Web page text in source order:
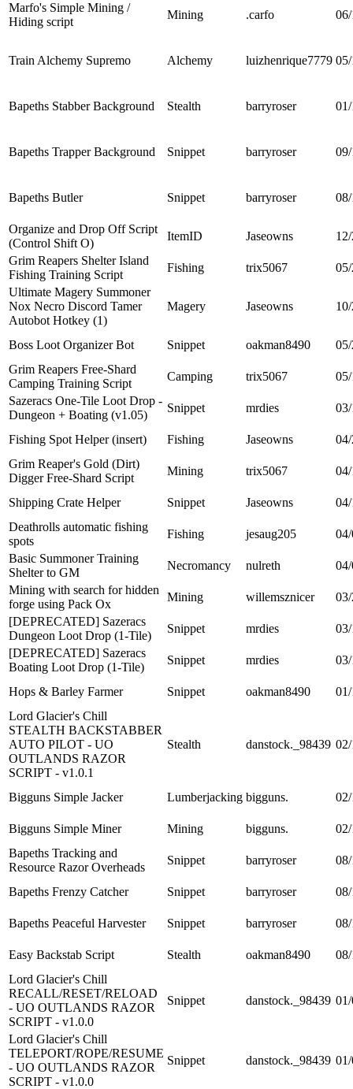
Marfo's Simple Mining /
Hiding script
Mining .carfo
Train Alchemy Supremo Alchemy luizhenrique7779
Bapeths Stabber Background Stealth barryroser
Bapeths Trapper Background Snippet barryroser
Bapeths Butler Snippet barryroser
Organize and Drop Off Script
(Control Shift O)
ItemID Jaseowns
Grim Reapers Shelter Island
Fishing Training Script
Fishing trix5067
Ultimate Magery Summoner
Nox Necro Discord Tamer
Autobot Hotkey (1)
Magery Jaseowns
Boss Loot Organizer Bot Snippet oakman8490
Grim Reapers Free-Shard
Camping Training Script
Camping trix5067
Sazeracs One-Tile Loot Drop -
Dungeon + Boating (v1.05)
Snippet mrdies
Fishing Spot Helper (insert) Fishing Jaseowns
Grim Reaper's Gold (Dirt)
Digger Free-Shard Script
Mining trix5067
Shipping Crate Helper Snippet Jaseowns
Deathrolls automatic fishing
spots
Fishing jesaug205
Basic Summoner Training
Shelter to GM
Necromancy nulreth
Mining with search for hidden
forge using Pack Ox
Mining willemsznicer
[DEPRECATED] Sazeracs
Dungeon Loot Drop (1-Tile)
Snippet mrdies
[DEPRECATED] Sazeracs
Boating Loot Drop (1-Tile)
Snippet mrdies
Hops & Barley Farmer Snippet oakman8490
Lord Glacier's Chill
STEALTH BACKSTABBER
AUTO PILOT - UO
OUTLANDS RAZOR
SCRIPT - v1.0.1
Stealth danstock._98439
Bigguns Simple Jacker Lumberjacking bigguns.
Bigguns Simple Miner Mining bigguns.
Bapeths Tracking and
Resource Razor Overheads
Snippet barryroser
Bapeths Frenzy Catcher Snippet barryroser
Bapeths Peaceful Harvester Snippet barryroser
Easy Backstab Script Stealth oakman8490
Lord Glacier's Chill
RECALL/RESET/RELOAD
- UO OUTLANDS RAZOR
SCRIPT - v1.0.0
Snippet danstock._98439
Lord Glacier's Chill
TELEPORT/ROPE/RESUME
- UO OUTLANDS RAZOR
SCRIPT - v1.0.0
Snippet danstock._98439